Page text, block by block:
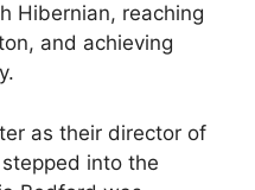
Hibernian, reaching
and achieving
as their director of
into the